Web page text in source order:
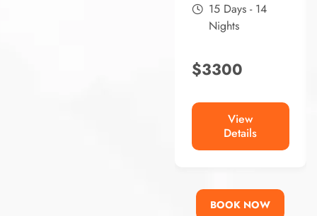
15 Days - 14
Nights
$3300
View
Details
BOOK NOW